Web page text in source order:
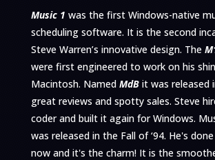
Music 1 was the first Windows-native
scheduling software. It is the second
Steve Warren’s innovative design. The
were first engineered to work on his
Macintosh. Named MdBit was released
great reviews and spotty sales. Steve
coder and built it again for Windows.
was released in the Fall of ‘94. He's
now and it's the charm! It is the